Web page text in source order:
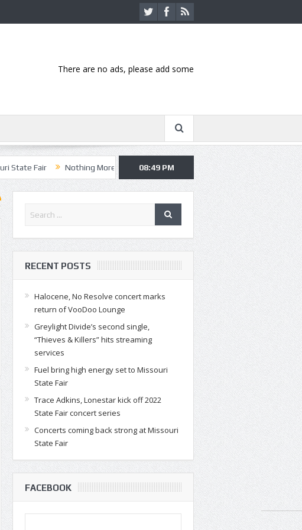
There are no ads, please add some
Nothing More, Asking Alexandria kick off summer tour in Kansas City
08:49 PM
RECENT POSTS
Halocene, No Resolve concert marks
return of VooDoo Lounge
Greylight Divide’s second single,
“Thieves & Killers” hits streaming
services
Fuel bring high energy set to Missouri
State Fair
Trace Adkins, Lonestar kick off 2022
State Fair concert series
Concerts coming back strong at Missouri
State Fair
FACEBOOK